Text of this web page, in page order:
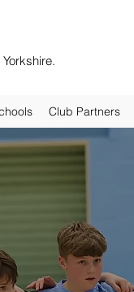
Club Partners